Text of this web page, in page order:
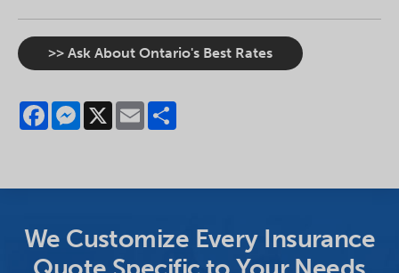
>> Ask About Ontario's Best Rates
FacebookMessenger
X Email
We Customize Every Insurance